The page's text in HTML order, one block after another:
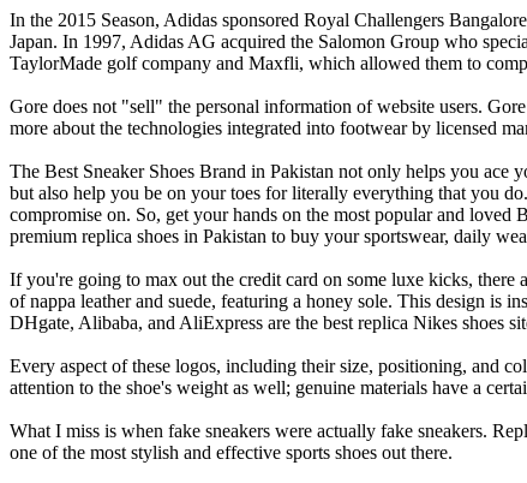
In the 2015 Season, Adidas sponsored Royal Challengers
Japan. In 1997, Adidas AG acquired the Salomon Group who
TaylorMade golf company and Maxfli, which allowed them to
Gore does not "sell" the personal information of website users.
more about the technologies integrated into footwear by licensed
The Best Sneaker Shoes Brand in Pakistan not only helps you ace
but also help you be on your toes for literally everything that you
compromise on. So, get your hands on the most popular and loved
premium replica shoes in Pakistan to buy your sportswear, daily
If you're going to max out the credit card on some luxe kicks, there
of nappa leather and suede, featuring a honey sole. This design is
DHgate, Alibaba, and AliExpress are the best replica Nikes shoes
Every aspect of these logos, including their size, positioning, and
attention to the shoe's weight as well; genuine materials have a
What I miss is when fake sneakers were actually fake sneakers.
one of the most stylish and effective sports shoes out there.